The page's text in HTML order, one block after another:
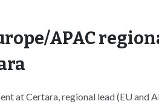
APAC
at Certara, regional lead (EU and